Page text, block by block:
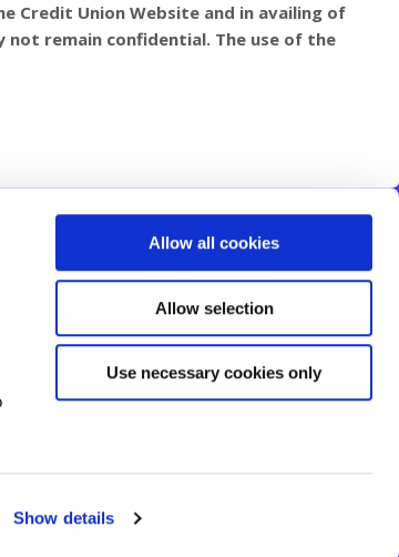
Show details
Allow all cookies
Allow selection
Use necessary cookies only
Credit Union Website and in availing of
remain confidential. The use of the
OFFICE
028 8554 8115
info@cloghervalleycu.com
https://www.cloghervalleycu.com
Like Us OnFacebook
Cookie Notice